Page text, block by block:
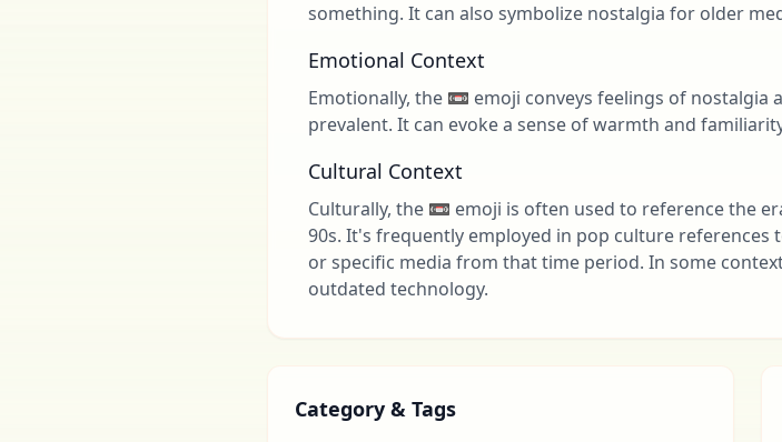
something. It can also symbolize nostalgia for older
Emotional Context
Emotionally, the 📼 emoji conveys feelings of nostalgia
prevalent. It can evoke a sense of warmth and
Cultural Context
Culturally, the 📼 emoji is often used to reference the
90s. It's frequently employed in pop culture
or specific media from that time period. In some
outdated technology.
Category & Tags